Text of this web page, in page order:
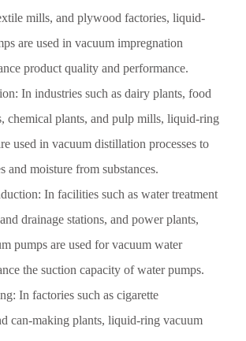
mills, and plywood factories, liquid-
are used in vacuum impregnation
product quality and performance.
In industries such as dairy plants, food
chemical plants, and pulp mills, liquid-ring
used in vacuum distillation processes to
and moisture from substances.
In facilities such as water treatment
drainage stations, and power plants,
pumps are used for vacuum water
the suction capacity of water pumps.
In factories such as cigarette
can-making plants, liquid-ring vacuum